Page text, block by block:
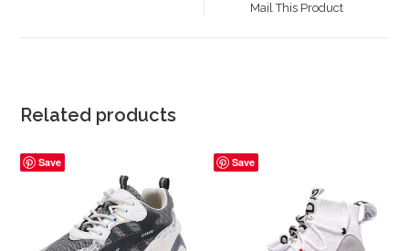
Mail This Product
Related products
Save Save